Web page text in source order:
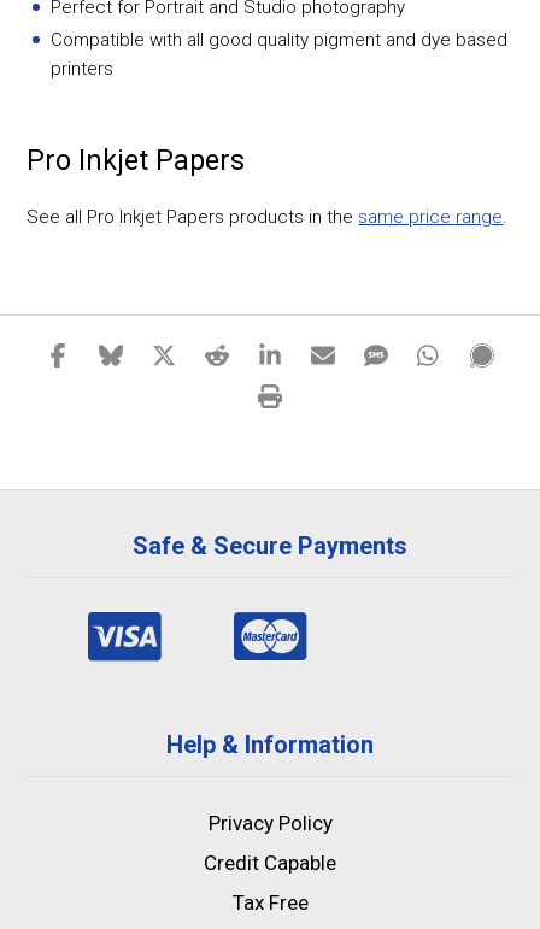
Perfect for Portrait and Studio photography
Compatible with all good quality pigment and dye based
printers
Pro Inkjet Papers
See all Pro Inkjet Papers products in the same price range.
Safe & Secure Payments
Help & Information
Privacy Policy
Credit Capable
Tax Free